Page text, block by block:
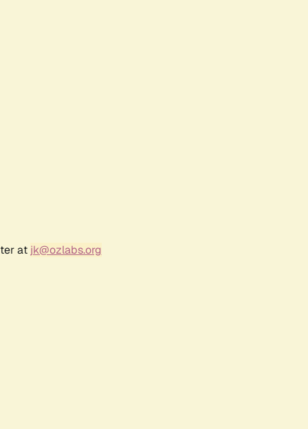
at jk@ozlabs.org